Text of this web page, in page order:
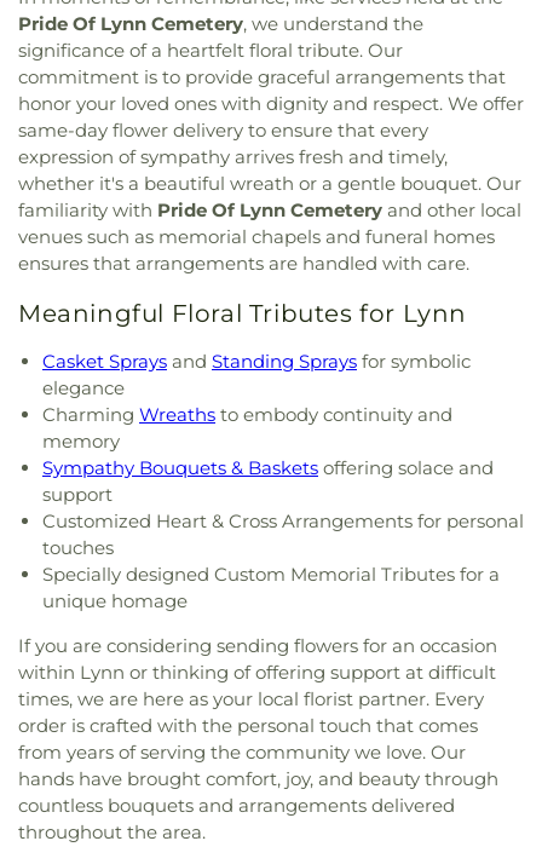
Pride Of Lynn Cemetery, we understand the
significance of a heartfelt floral tribute. Our
commitment is to provide graceful arrangements that
honor your loved ones with dignity and respect. We offer
same-day flower delivery to ensure that every
expression of sympathy arrives fresh and timely,
whether it's a beautiful wreath or a gentle bouquet. Our
familiarity with Pride Of Lynn Cemetery and other local
venues such as memorial chapels and funeral homes
ensures that arrangements are handled with care.
Meaningful Floral Tributes for Lynn
Casket Sprays and Standing Sprays for symbolic
elegance
Charming Wreaths to embody continuity and
memory
Sympathy Bouquets & Baskets offering solace and
support
Customized Heart & Cross Arrangements for personal
touches
Specially designed Custom Memorial Tributes for a
unique homage
If you are considering sending flowers for an occasion
within Lynn or thinking of offering support at difficult
times, we are here as your local florist partner. Every
order is crafted with the personal touch that comes
from years of serving the community we love. Our
hands have brought comfort, joy, and beauty through
countless bouquets and arrangements delivered
throughout the area.